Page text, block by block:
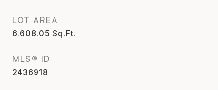
LOT AREA
6,608.05 Sq.Ft.
MLS® ID
2436918